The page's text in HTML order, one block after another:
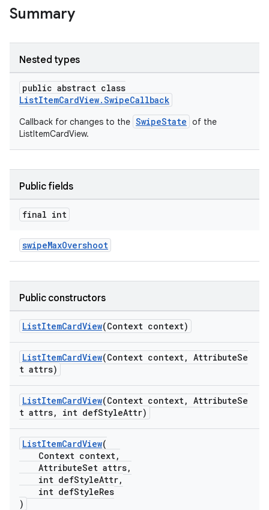
Summary
Nested types
public abstract class
ListItemCardView.SwipeCallback
Callback for changes to the SwipeState of the
ListItemCardView.
Public fields
final int
swipeMaxOvershoot
Public constructors
ListItemCardView(Context context)
ListItemCardView(Context context, AttributeSe
t attrs)
ListItemCardView(Context context, AttributeSe
t attrs, int defStyleAttr)
ListItemCardView(
Context context,
AttributeSet attrs,
int defStyleAttr,
int defStyleRes
)